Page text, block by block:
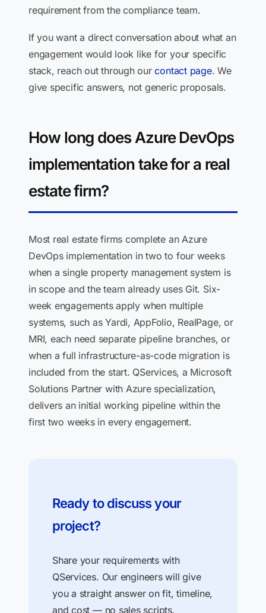
requirement from the compliance team.
If you want a direct conversation about what an
engagement would look like for your specific
stack, reach out through ourcontact page. We
give specific answers, not generic proposals.
How long does Azure DevOps
implementation take for a real
estate firm?
Most real estate firms complete an Azure
DevOps implementation in two to four weeks
when a single property management system is
in scope and the team already uses Git. Six-
week engagements apply when multiple
systems, such as Yardi, AppFolio, RealPage, or
MRI, each need separate pipeline branches, or
when a full infrastructure-as-code migration is
included from the start. QServices, a Microsoft
Solutions Partner with Azure specialization,
delivers an initial working pipeline within the
first two weeks in every engagement.
Ready to discuss your
project?
Share your requirements with
QServices. Our engineers will give
you a straight answer on fit, timeline,
and cost — no sales scripts.